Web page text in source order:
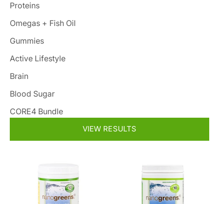
Proteins
Omegas + Fish Oil
Gummies
Active Lifestyle
Brain
Blood Sugar
CORE4 Bundle
VIEW RESULTS